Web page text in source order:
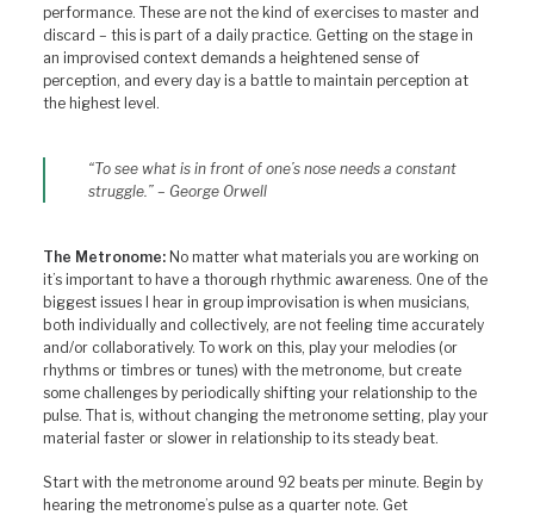
performance. These are not the kind of exercises to master and
discard – this is part of a daily practice. Getting on the stage in
an improvised context demands a heightened sense of
perception, and every day is a battle to maintain perception at
the highest level.
“To see what is in front of one’s nose needs a constant
struggle.” – George Orwell
The Metronome: No matter what materials you are working on
it’s important to have a thorough rhythmic awareness. One of the
biggest issues I hear in group improvisation is when musicians,
both individually and collectively, are not feeling time accurately
and/or collaboratively. To work on this, play your melodies (or
rhythms or timbres or tunes) with the metronome, but create
some challenges by periodically shifting your relationship to the
pulse. That is, without changing the metronome setting, play your
material faster or slower in relationship to its steady beat.
Start with the metronome around 92 beats per minute. Begin by
hearing the metronome’s pulse as a quarter note. Get